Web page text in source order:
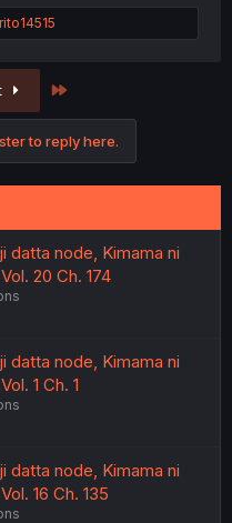
to reply here.
datta node, Kimama ni
20 Ch. 174
datta node, Kimama ni
1 Ch. 1
datta node, Kimama ni
16 Ch. 135